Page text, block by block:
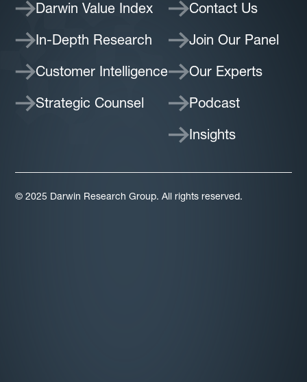
Darwin Value Index
In-Depth Research
Customer Intelligence
Strategic Counsel
Contact Us
Join Our Panel
Our Experts
Podcast
Insights
© 2025 Darwin Research Group. All rights reserved.